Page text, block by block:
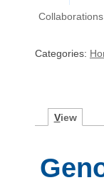
Collaborations
Categories:
View